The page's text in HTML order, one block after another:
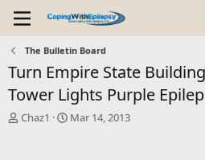
The Bulletin Board
Turn Empire State
Tower Lights Purple
T
Chaz1
S
Mar 14, 2013